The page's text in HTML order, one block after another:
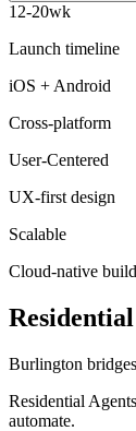
12-20wk
Launch timeline
iOS + Android
Cross-platform
User-Centered
UX-first design
Scalable
Cloud-native
Burlington
Residential
automate.